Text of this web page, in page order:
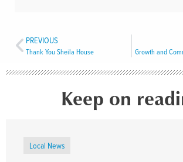
PREVIOUS
Thank You Sheila House
Keep on
Local News